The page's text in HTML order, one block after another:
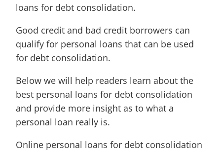
loans for debt consolidation.
Good credit and bad credit borrowers can
qualify for personal loans that can be used
for debt consolidation.
Below we will help readers learn about the
best personal loans for debt consolidation
and provide more insight as to what a
personal loan really is.
Online personal loans for debt consolidation